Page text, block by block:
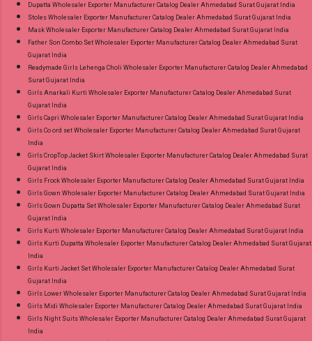
Dupatta Wholesaler Exporter Manufacturer Catalog Dealer Ahmedabad Surat Gujarat India
Stoles Wholesaler Exporter Manufacturer Catalog Dealer Ahmedabad Surat Gujarat India
Mask Wholesaler Exporter Manufacturer Catalog Dealer Ahmedabad Surat Gujarat India
Father Son Combo Set Wholesaler Exporter Manufacturer Catalog Dealer Ahmedabad Surat
Gujarat India
Readymade Girls Lehenga Choli Wholesaler Exporter Manufacturer Catalog Dealer Ahmedabad
Surat Gujarat India
Girls Anarkali Kurti Wholesaler Exporter Manufacturer Catalog Dealer Ahmedabad Surat
Gujarat India
Girls Capri Wholesaler Exporter Manufacturer Catalog Dealer Ahmedabad Surat Gujarat India
Girls Co ord set Wholesaler Exporter Manufacturer Catalog Dealer Ahmedabad Surat Gujarat
India
Girls CropTop Jacket Skirt Wholesaler Exporter Manufacturer Catalog Dealer Ahmedabad Surat
Gujarat India
Girls Frock Wholesaler Exporter Manufacturer Catalog Dealer Ahmedabad Surat Gujarat India
Girls Gown Wholesaler Exporter Manufacturer Catalog Dealer Ahmedabad Surat Gujarat India
Girls Gown Dupatta Set Wholesaler Exporter Manufacturer Catalog Dealer Ahmedabad Surat
Gujarat India
Girls Kurti Wholesaler Exporter Manufacturer Catalog Dealer Ahmedabad Surat Gujarat India
Girls Kurti Dupatta Wholesaler Exporter Manufacturer Catalog Dealer Ahmedabad Surat Gujarat
India
Girls Kurti Jacket Set Wholesaler Exporter Manufacturer Catalog Dealer Ahmedabad Surat
Gujarat India
Girls Lower Wholesaler Exporter Manufacturer Catalog Dealer Ahmedabad Surat Gujarat India
Girls Midi Wholesaler Exporter Manufacturer Catalog Dealer Ahmedabad Surat Gujarat India
Girls Night Suits Wholesaler Exporter Manufacturer Catalog Dealer Ahmedabad Surat Gujarat
India